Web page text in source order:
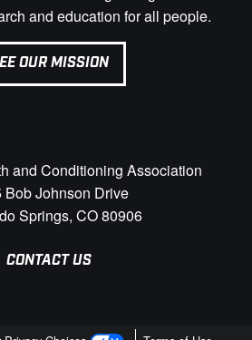
and education for all people.
OUR MISSION
and Conditioning Association
Bob Johnson Drive
Springs, CO 80906
CONTACT US